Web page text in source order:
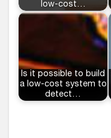
low-cost…
Is it possible to build
a low-cost system to
detect…